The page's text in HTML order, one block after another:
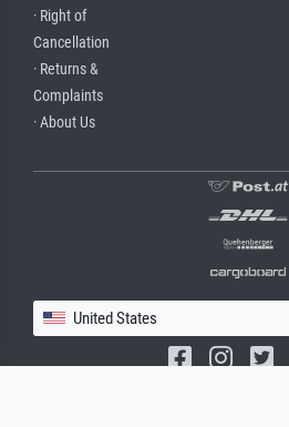
· Right of
Cancellation
· Returns &
Complaints
· About Us
United States